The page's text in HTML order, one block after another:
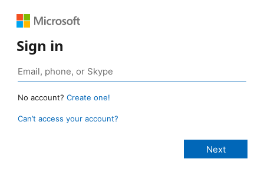
Sign in
No account? Create one!
Can’t access your account?